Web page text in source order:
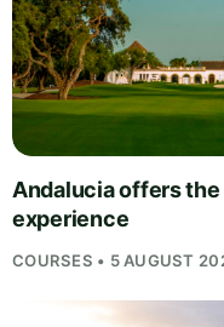
Andalucia offers
experience
COURSES • 5 AUGUST